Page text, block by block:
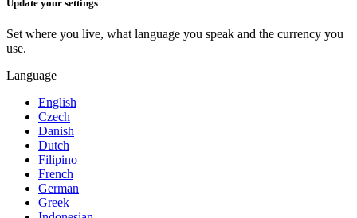
Update your settings
Set where you live, what language you speak and the currency you
use.
Language
English
Czech
Danish
Dutch
Filipino
French
German
Greek